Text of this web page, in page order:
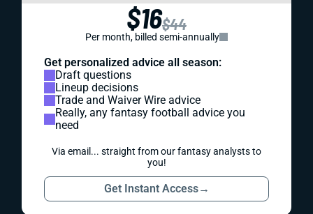
$16$44
Per month, billed semi-annually
Get personalized advice all season:
Draft questions
Lineup decisions
Trade and Waiver Wire advice
Really, any fantasy football advice you
need
Via email... straight from our fantasy analysts to
you!
Get Instant Access→